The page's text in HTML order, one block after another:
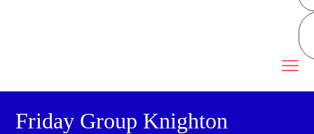
Friday Group Knighton